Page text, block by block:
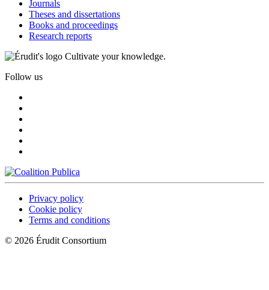
Journals
Theses and dissertations
Books and proceedings
Research reports
Cultivate your knowledge.
Follow us
Privacy policy
Cookie policy
Terms and conditions
© 2026 Érudit Consortium